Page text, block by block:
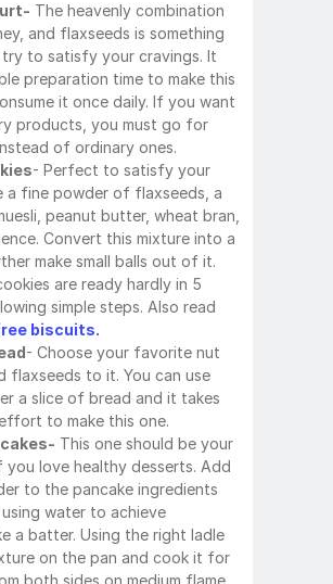
The heavenly combination
and flaxseeds is something
to satisfy your cravings. It
preparation time to make this
it once daily. If you want
products, you must go for
of ordinary ones.
- Perfect to satisfy your
a fine powder of flaxseeds, a
peanut butter, wheat bran,
Convert this mixture into a
make small balls out of it.
are ready hardly in 5
simple steps. Also read
biscuits.
- Choose your favorite nut
flaxseeds to it. You can use
a slice of bread and it takes
to make this one.
This one should be your
love healthy desserts. Add
to the pancake ingredients
water to achieve
a batter. Using the right ladle
on the pan and cook it for
both sides on medium flame